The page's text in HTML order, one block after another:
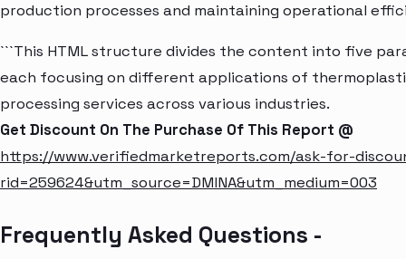
production processes and maintaining operational
```This HTML structure divides the content into five
each focusing on different applications of
processing services across various industries.
Get Discount On The Purchase Of This Report @
https://www.verifiedmarketreports.com/ask-for-
rid=259624&utm_source=DMINA&utm_medium=003
Frequently Asked Questions -